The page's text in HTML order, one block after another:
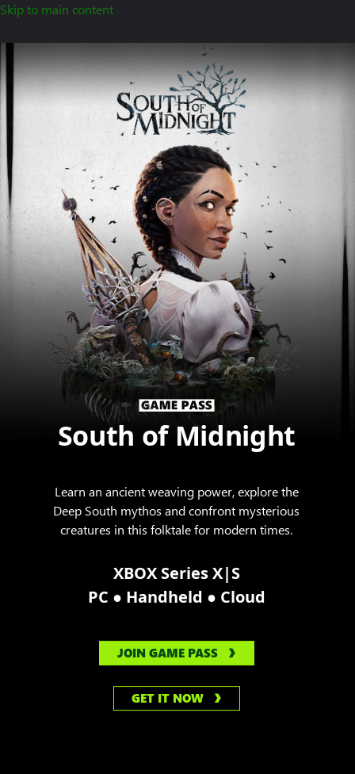
Skip to main content
South of Midnight
Learn an ancient weaving power, explore the
Deep South mythos and confront mysterious
creatures in this folktale for modern times.
XBOX Series X|S
PC ● Handheld ● Cloud
JOIN GAME PASS
GET IT NOW